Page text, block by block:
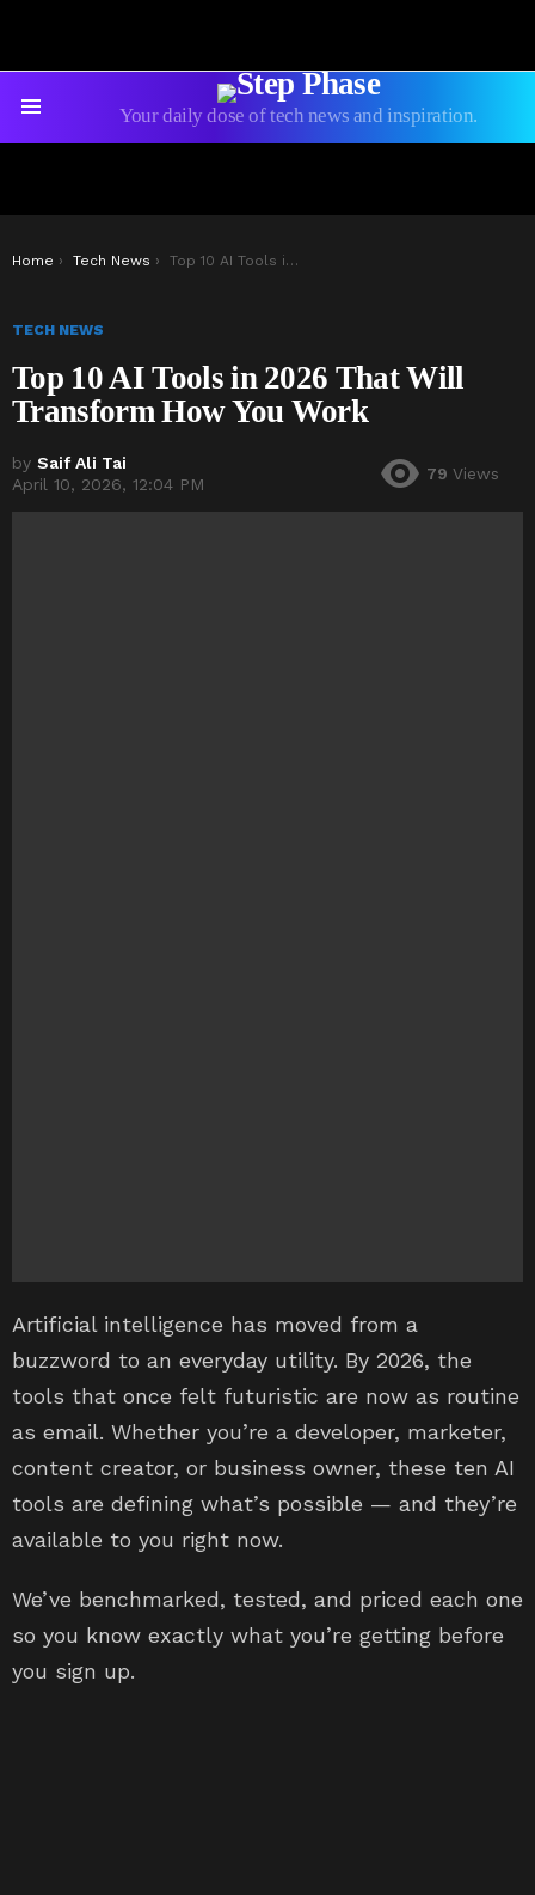
Your daily dose of tech news and inspiration.
You are here:
Home Tech News Top 10 AI Tools in 2026 That Will Transform How You Work
TECH NEWS
Top 10 AI Tools in 2026 That Will
Transform How You Work
by Saif Ali Tai
April 10, 2026, 12:04 PM
79 Views
Artificial intelligence has moved from a
buzzword to an everyday utility. By 2026, the
tools that once felt futuristic are now as routine
as email. Whether you’re a developer, marketer,
content creator, or business owner, these ten AI
tools are defining what’s possible — and they’re
available to you right now.
We’ve benchmarked, tested, and priced each one
so you know exactly what you’re getting before
you sign up.